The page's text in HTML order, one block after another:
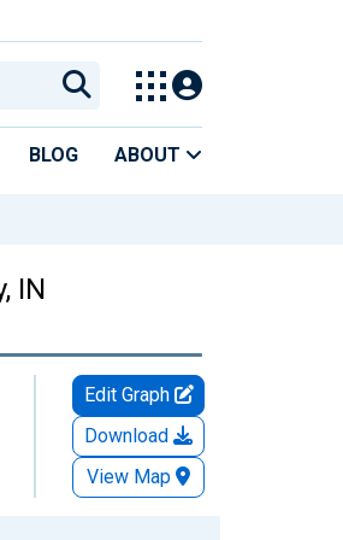
BLOG ABOUT
IN
Edit Graph
Download
View Map